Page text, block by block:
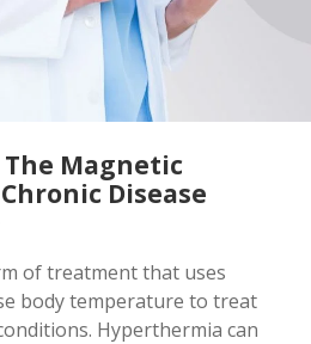
Magnetic
Disease
of treatment that uses
body temperature to treat
Hyperthermia can